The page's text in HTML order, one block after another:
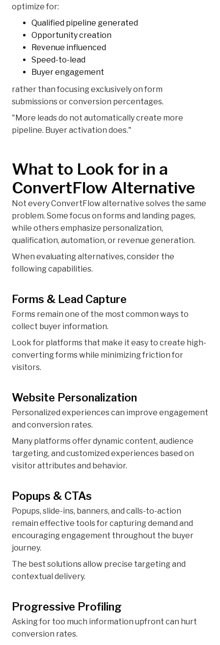
optimize for:
Qualified pipeline generated
Opportunity creation
Revenue influenced
Speed-to-lead
Buyer engagement
rather than focusing exclusively on form
submissions or conversion percentages.
"More leads do not automatically create more
pipeline. Buyer activation does."
What to Look for in a
ConvertFlow Alternative
Not every ConvertFlow alternative solves the same
problem. Some focus on forms and landing pages,
while others emphasize personalization,
qualification, automation, or revenue generation.
When evaluating alternatives, consider the
following capabilities.
Forms & Lead Capture
Forms remain one of the most common ways to
collect buyer information.
Look for platforms that make it easy to create high-
converting forms while minimizing friction for
visitors.
Website Personalization
Personalized experiences can improve engagement
and conversion rates.
Many platforms offer dynamic content, audience
targeting, and customized experiences based on
visitor attributes and behavior.
Popups & CTAs
Popups, slide-ins, banners, and calls-to-action
remain effective tools for capturing demand and
encouraging engagement throughout the buyer
journey.
The best solutions allow precise targeting and
contextual delivery.
Progressive Profiling
Asking for too much information upfront can hurt
conversion rates.